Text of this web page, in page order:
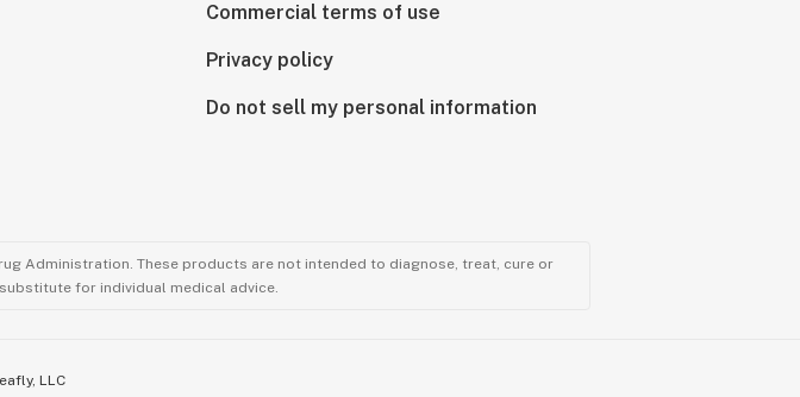
Commercial terms of use
Privacy policy
Do not sell my personal information
Administration. These products are not intended to diagnose, treat, cure or
for individual medical advice.
LLC